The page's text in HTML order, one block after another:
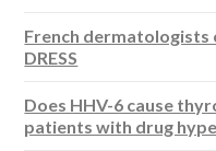
French
DRESS
Does HHV-6 cause
patients with drug